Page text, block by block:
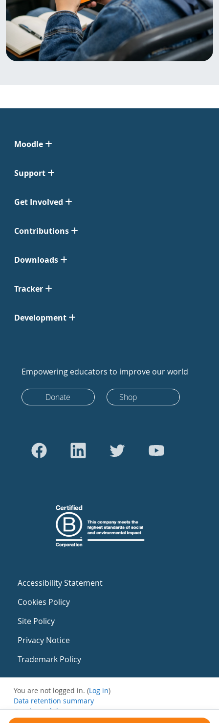
Moodle
Support
Get Involved
Contributions
Downloads
Tracker
Development
Empowering educators to improve our world
Donate Shop
Accessibility Statement
Cookies Policy
Site Policy
Privacy Notice
Trademark Policy
You are not logged in. (Log in)
Data retention summary
Get the mobile app